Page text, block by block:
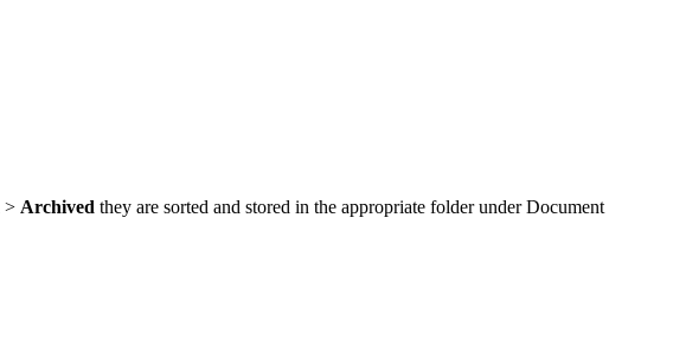
> Archived they are sorted and stored in the appropriate folder under Document